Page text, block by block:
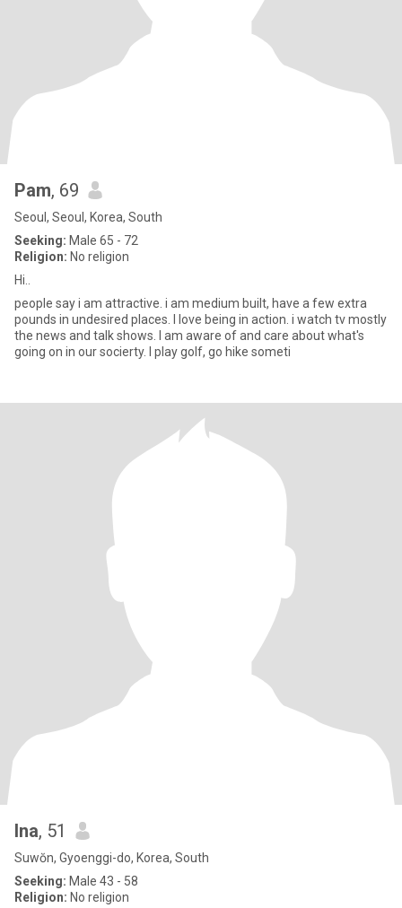
Pam, 69
Seoul, Seoul, Korea, South
Seeking: Male 65 - 72
Religion: No religion
Hi..
people say i am attractive. i am medium built, have a few extra
pounds in undesired places. I love being in action. i watch tv mostly
the news and talk shows. I am aware of and care about what's
going on in our socierty. I play golf, go hike someti
Ina, 51
Suwŏn, Gyoenggi-do, Korea, South
Seeking: Male 43 - 58
Religion: No religion